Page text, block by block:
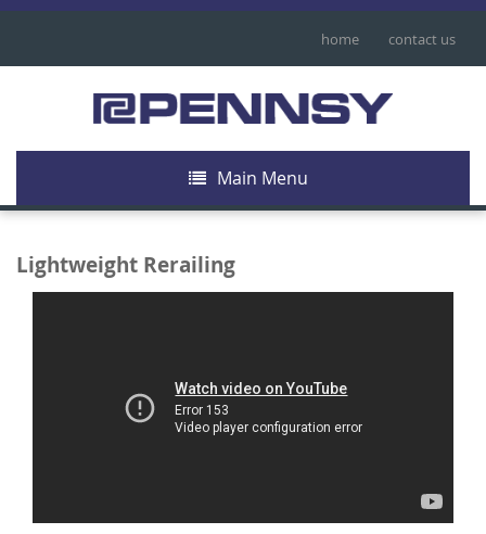
home contact us
Main Menu
Lightweight Rerailing